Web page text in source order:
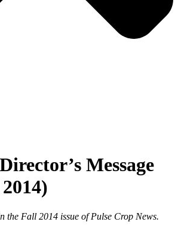
Message
the Fall 2014 issue of Pulse Crop News.